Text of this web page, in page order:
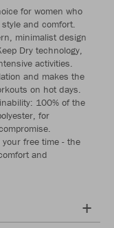
for women who
and comfort.
minimalist design
Dry technology,
activities.
and makes the
on hot days.
100% of the
for
free time - the
and